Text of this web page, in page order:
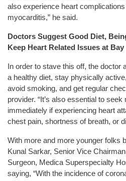
also experience heart
myocarditis,” he said.
Doctors Suggest Good Diet,
Keep Heart Related Issues at Bay
In order to stave this off, the doctor
a healthy diet, stay physically
avoid smoking, and get regular
provider. “It’s also essential to
immediately if experiencing heart
chest pain, shortness of breath, or
With more and more younger folks
Kunal Sarkar, Senior Vice
Surgeon, Medica Superspecialty
saying, “With the incidence of